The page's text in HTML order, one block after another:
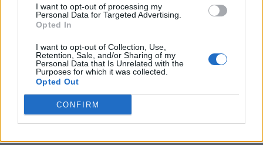
I want to opt-out of processing my
Personal Data for Targeted Advertising.
Opted In
I want to opt-out of Collection, Use,
Retention, Sale, and/or Sharing of my
Personal Data that Is Unrelated with the
Purposes for which it was collected.
Opted Out
CONFIRM